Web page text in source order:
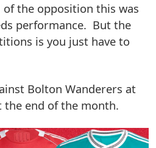
the opposition this was
performance. But the
is you just have to
Bolton Wanderers at
the end of the month.